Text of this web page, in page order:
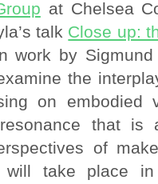
at Chelsea
talk Close up:
work by
the
on embodied
that is
of
will take place